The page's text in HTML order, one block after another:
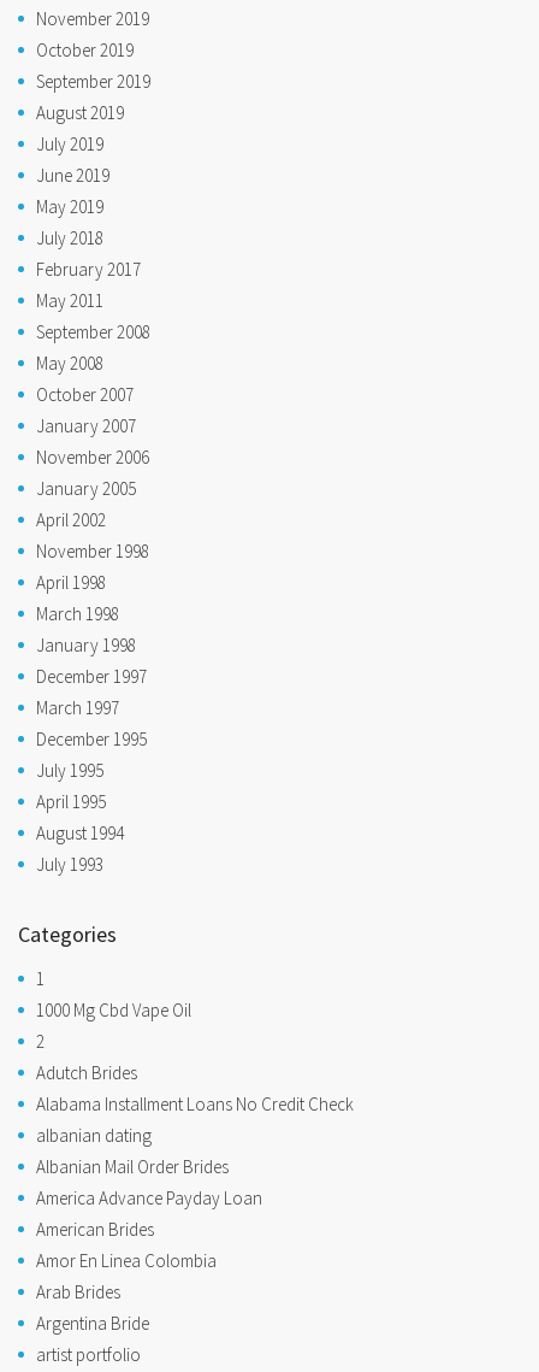
November 2019
October 2019
September 2019
August 2019
July 2019
June 2019
May 2019
July 2018
February 2017
May 2011
September 2008
May 2008
October 2007
January 2007
November 2006
January 2005
April 2002
November 1998
April 1998
March 1998
January 1998
December 1997
March 1997
December 1995
July 1995
April 1995
August 1994
July 1993
Categories
1
1000 Mg Cbd Vape Oil
2
Adutch Brides
Alabama Installment Loans No Credit Check
albanian dating
Albanian Mail Order Brides
America Advance Payday Loan
American Brides
Amor En Linea Colombia
Arab Brides
Argentina Bride
artist portfolio